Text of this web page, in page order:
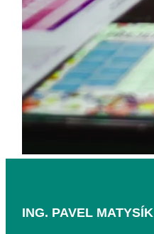
ING. PAVEL MATYSÍK